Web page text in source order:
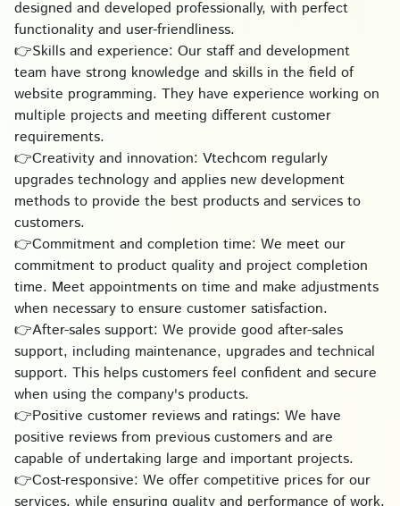
designed and developed professionally, with perfect
functionality and user-friendliness.
👉Skills and experience: Our staff and development
team have strong knowledge and skills in the field of
website programming. They have experience working on
multiple projects and meeting different customer
requirements.
👉Creativity and innovation: Vtechcom regularly
upgrades technology and applies new development
methods to provide the best products and services to
customers.
👉Commitment and completion time: We meet our
commitment to product quality and project completion
time. Meet appointments on time and make adjustments
when necessary to ensure customer satisfaction.
👉After-sales support: We provide good after-sales
support, including maintenance, upgrades and technical
support. This helps customers feel confident and secure
when using the company's products.
👉Positive customer reviews and ratings: We have
positive reviews from previous customers and are
capable of undertaking large and important projects.
👉Cost-responsive: We offer competitive prices for our
services, while ensuring quality and performance of work.